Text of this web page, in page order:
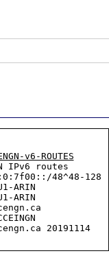
v6-ROUTES
IPv6 routes
48^48-128
ARIN
ARIN
20191114